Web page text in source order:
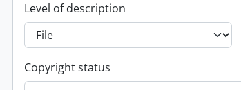
Level of description
Copyright status